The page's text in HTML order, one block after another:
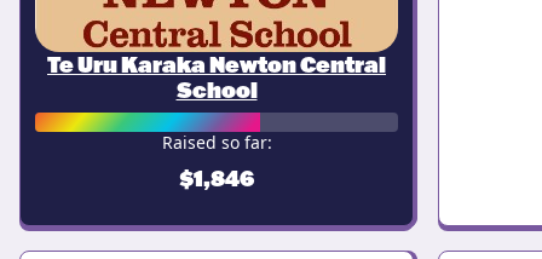
Te Uru Karaka Newton Central
School
Raised so far:
$1,846